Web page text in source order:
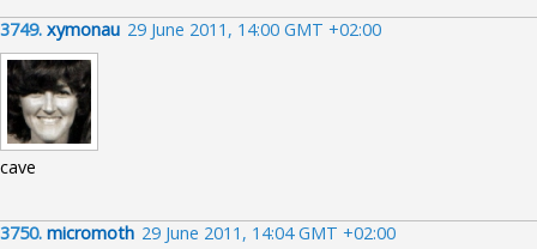
3749. xymonau 29 June 2011, 14:00 GMT +02:00
cave
3750. micromoth 29 June 2011, 14:04 GMT +02:00